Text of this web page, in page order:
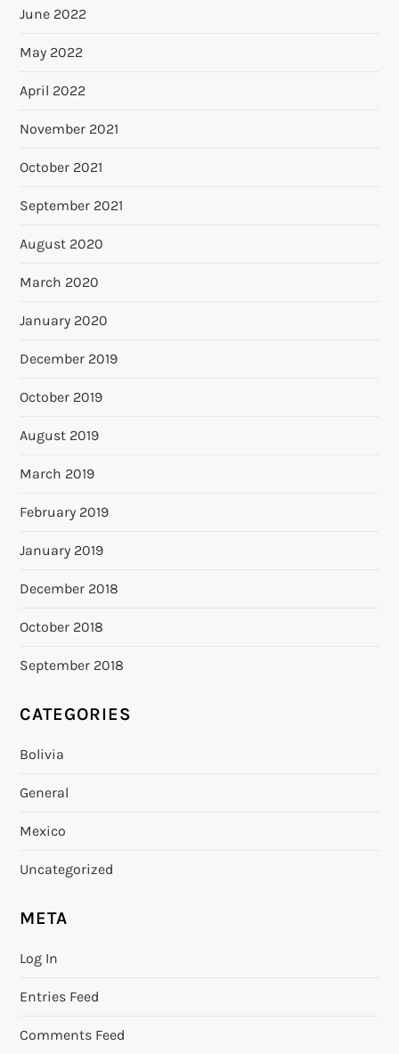
June 2022
May 2022
April 2022
November 2021
October 2021
September 2021
August 2020
March 2020
January 2020
December 2019
October 2019
August 2019
March 2019
February 2019
January 2019
December 2018
October 2018
September 2018
CATEGORIES
Bolivia
General
Mexico
Uncategorized
META
Log In
Entries Feed
Comments Feed